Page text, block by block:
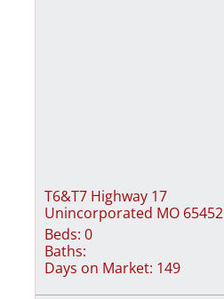
T6&T7 Highway 17
Unincorporated MO 65452
Beds: 0
Baths:
Days on Market: 149